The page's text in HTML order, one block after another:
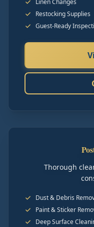
Linen Changes
Restocking Supplies
Guest-Ready
Thorough
Dust & Debris
Paint & Sticker
Deep Surface